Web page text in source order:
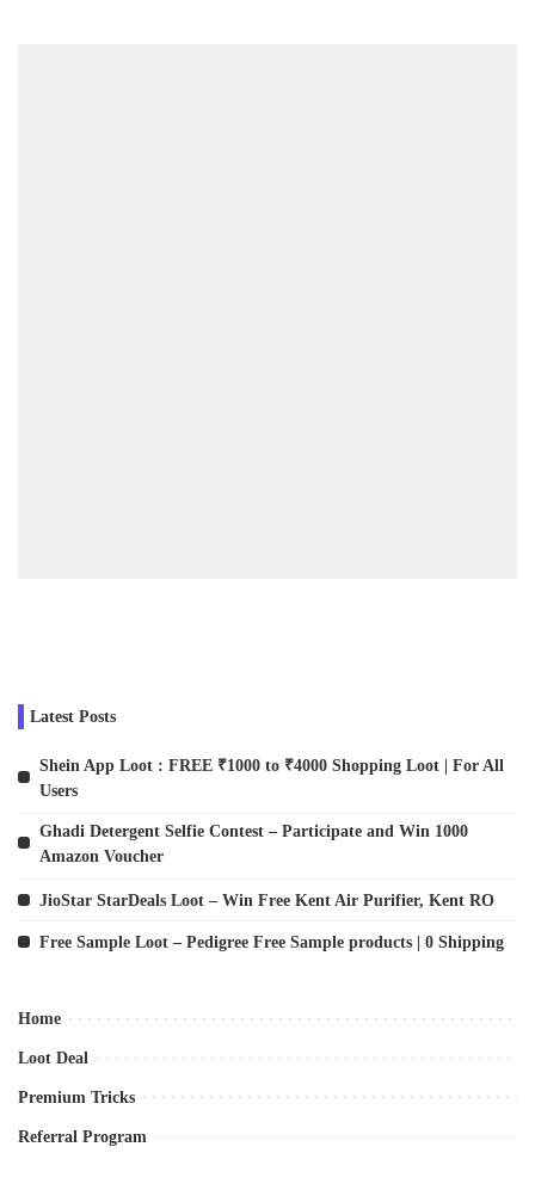
Latest Posts
Shein App Loot : FREE ₹1000 to ₹4000 Shopping Loot | For All
Users
Ghadi Detergent Selfie Contest – Participate and Win 1000
Amazon Voucher
JioStar StarDeals Loot – Win Free Kent Air Purifier, Kent RO
Free Sample Loot – Pedigree Free Sample products | 0 Shipping
Home
Loot Deal
Premium Tricks
Referral Program